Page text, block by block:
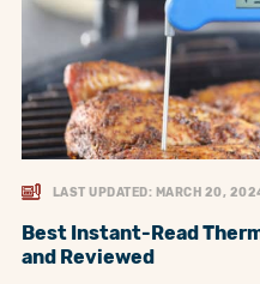
LAST UPDATED: MARCH 20,
Best Instant-Read
and Reviewed